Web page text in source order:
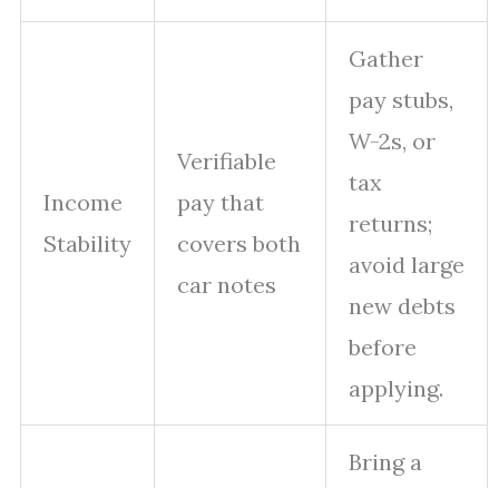
Income
Stability
Verifiable
pay that
covers both
car notes
Gather
pay stubs,
W-2s, or
tax
returns;
avoid large
new debts
before
applying.
Bring a